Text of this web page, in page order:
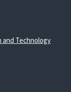
Technology